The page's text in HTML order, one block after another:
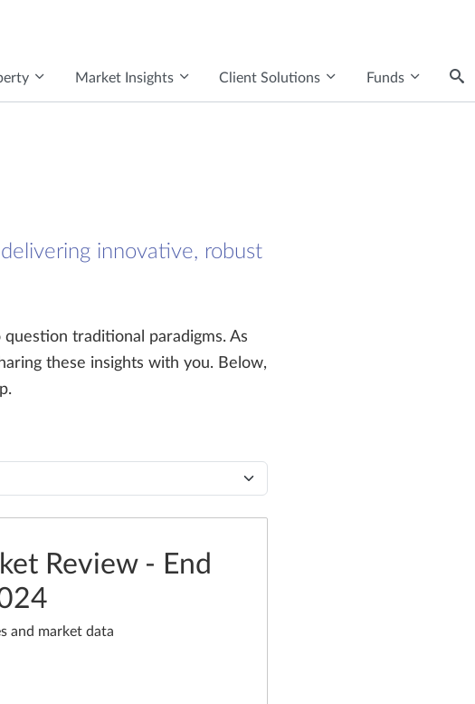
Market Insights Client Solutions Funds
innovative, robust
traditional paradigms. As
these insights with you. Below,
Review - End
and market data